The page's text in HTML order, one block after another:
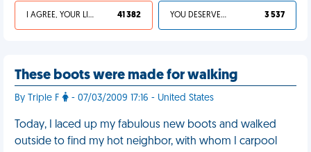
I AGREE, YOUR LIFE SUCKS 41 382 YOU DESERVED IT 3 537
These boots were made for walking
By Triple F - 07/03/2009 17:16 - United States
Today, I laced up my fabulous new boots and walked
outside to find my hot neighbor, with whom I carpool